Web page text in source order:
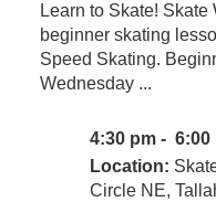
Learn to Skate!
beginner skating
Speed Skating.
Wednesday ...
4:30 pm - 6:00
Location:
Circle NE,